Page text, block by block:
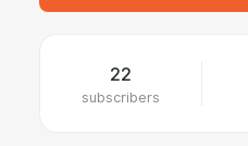
22
subscribers